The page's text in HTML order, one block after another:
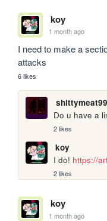
koy
1 month ago
I need to make a
attacks
6 likes
Do u have a
2 likes
koy
I do! https://
2 likes
koy
1 month ago